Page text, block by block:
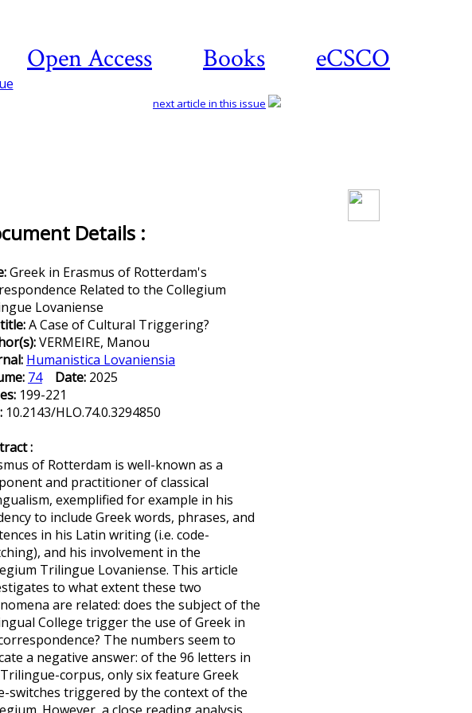
Open Access Books eCSCO
next article in this issue
Details :
Greek in Erasmus of Rotterdam's
Related to the Collegium
Lovaniense
A Case of Cultural Triggering?
VERMEIRE, Manou
Humanistica Lovaniensia
74 Date: 2025
199-221
10.2143/HLO.74.0.3294850
:
of Rotterdam is well-known as a
and practitioner of classical
exemplified for example in his
to include Greek words, phrases, and
in his Latin writing (i.e. code-
and his involvement in the
Trilingue Lovaniense. This article
to what extent these two
are related: does the subject of the
College trigger the use of Greek in
The numbers seem to
a negative answer: of the 96 letters in
corpus, only six feature Greek
switches triggered by the context of the